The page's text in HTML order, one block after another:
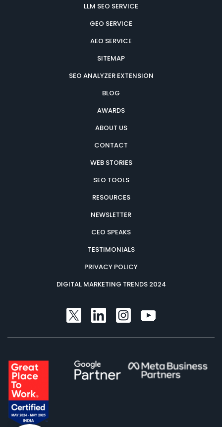
LLM SEO SERVICE
GEO SERVICE
AEO SERVICE
SITEMAP
SEO ANALYZER EXTENSION
BLOG
AWARDS
ABOUT US
CONTACT
WEB STORIES
SEO TOOLS
RESOURCES
NEWSLETTER
CEO SPEAKS
TESTIMONIALS
PRIVACY POLICY
DIGITAL MARKETING TRENDS 2024